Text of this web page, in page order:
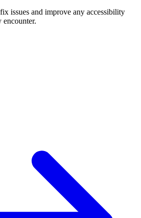
issues and improve any accessibility
encounter.